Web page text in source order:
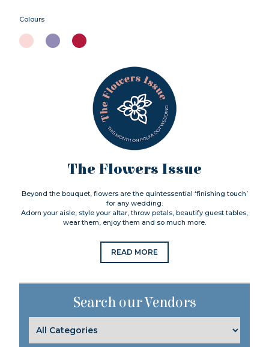
Colours
The Flowers Issue
Beyond the bouquet, flowers are the quintessential ‘finishing touch’
for any wedding.
Adorn your aisle, style your altar, throw petals, beautify guest tables,
wear them, enjoy them and so much more.
READ MORE
Search our Vendors